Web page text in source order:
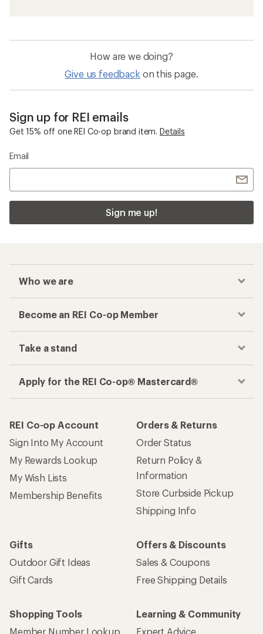
How are we doing?
Give us feedback on this page.
Sign up for REI emails
Get 15% off one REI Co-op brand item. Details
Email
Sign me up!
Who we are
Become an REI Co-op Member
Take a stand
Apply for the REI Co-op® Mastercard®
REI Co-op Account
Sign Into My Account
My Rewards Lookup
My Wish Lists
Membership Benefits
Orders & Returns
Order Status
Return Policy &
Information
Store Curbside Pickup
Shipping Info
Gifts
Outdoor Gift Ideas
Gift Cards
Offers & Discounts
Sales & Coupons
Free Shipping Details
Shopping Tools
Member Number Lookup
Learning & Community
Expert Advice